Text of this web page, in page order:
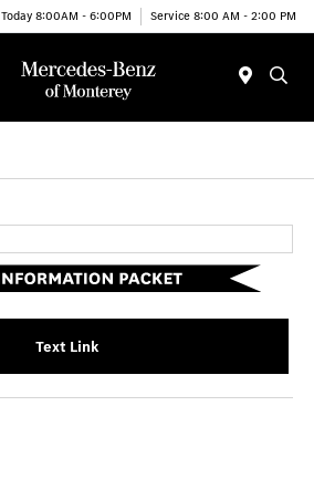
Today 8:00AM - 6:00PM Service 8:00 AM - 2:00 PM
Text Link